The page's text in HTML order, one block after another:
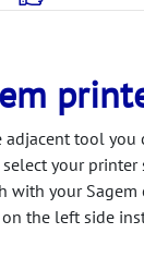
adjacent tool you
select your
with your
the left side